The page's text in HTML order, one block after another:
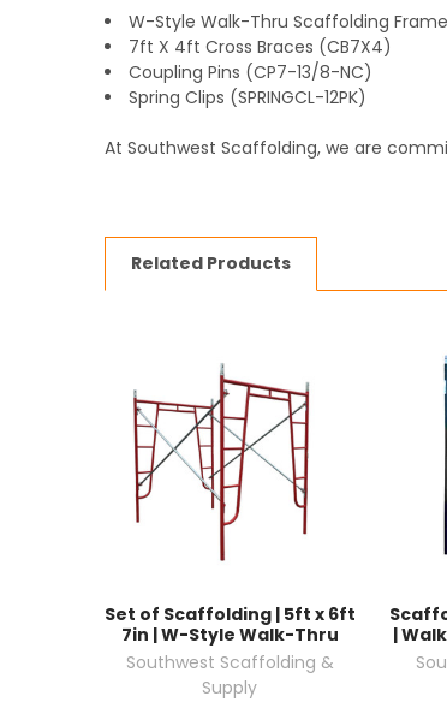
W-Style Walk-Thru Scaffolding
7ft X 4ft Cross Braces (CB7X4)
Coupling Pins (CP7-13/8-NC)
Spring Clips (SPRINGCL-12PK)
At Southwest Scaffolding, we are
Related Products
Set of Scaffolding | 5ft x 6ft
7in | W-Style Walk-Thru
Southwest Scaffolding &
Supply
|